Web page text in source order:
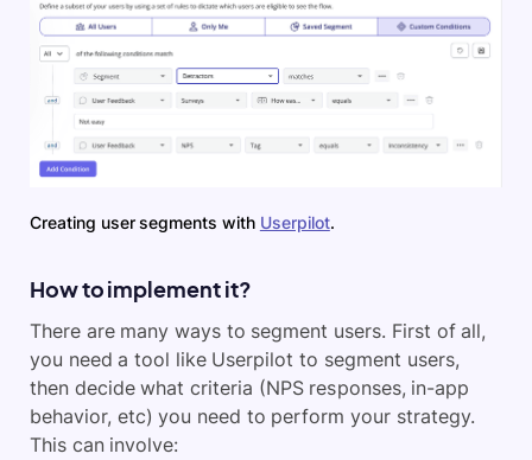
Creating user segments with Userpilot.
How to implement it?
There are many ways to segment users. First of all,
you need a tool like Userpilot to segment users,
then decide what criteria (NPS responses, in-app
behavior, etc) you need to perform your strategy.
This can involve: